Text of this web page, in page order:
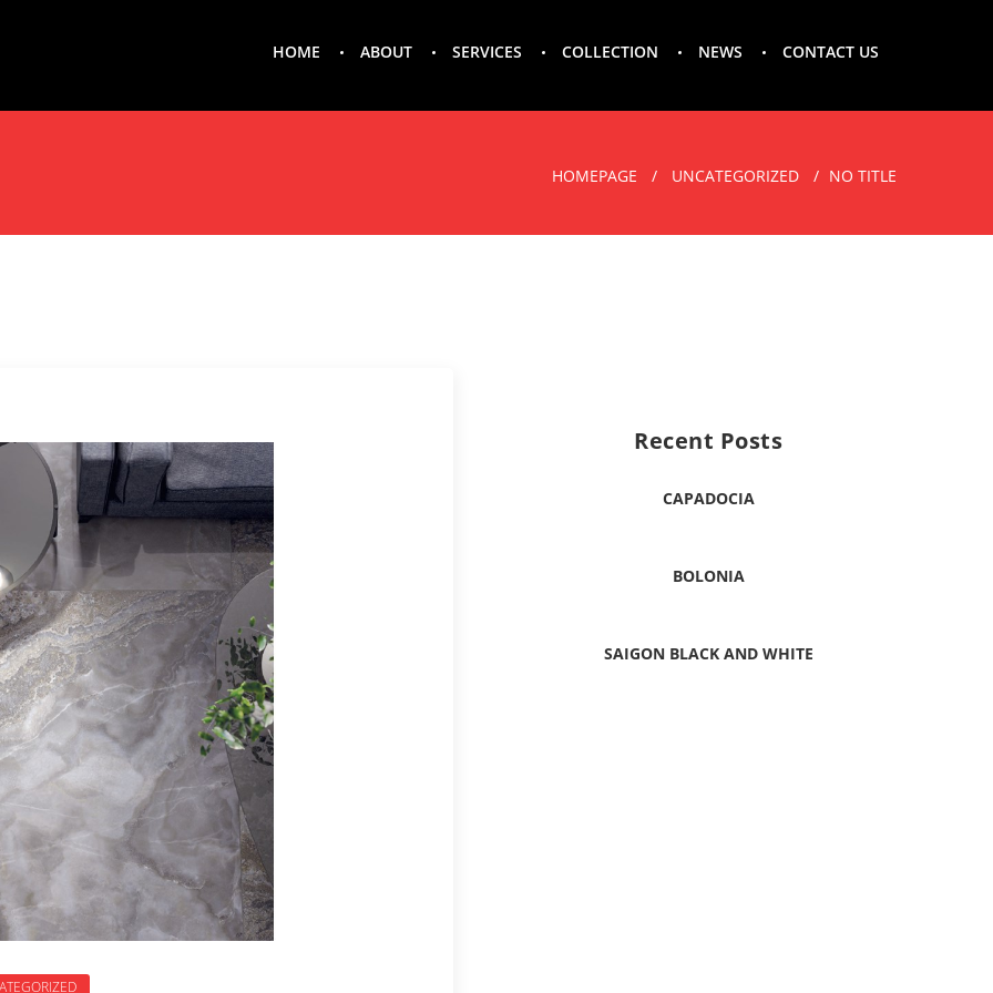
HOME ABOUT SERVICES COLLECTION NEWS CONTACT US
HOMEPAGE UNCATEGORIZED NO TITLE
Recent Posts
CAPADOCIA
BOLONIA
SAIGON BLACK AND WHITE